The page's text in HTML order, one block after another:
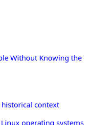
Without Knowing the
context
operating systems